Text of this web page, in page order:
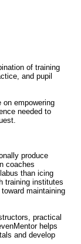
of training
and pupil
on empowering
needed to
produce
coaches
than icing
training institutes
maintaining
practical
helps
and develop